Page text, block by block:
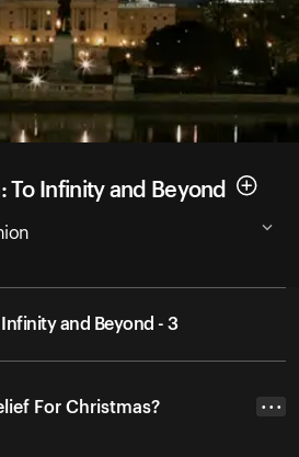
To Infinity and Beyond
and Beyond - 3
For Christmas? • • •